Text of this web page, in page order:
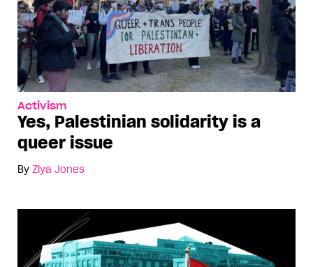
Activism
Yes, Palestinian solidarity is a
queer issue
By Ziya Jones